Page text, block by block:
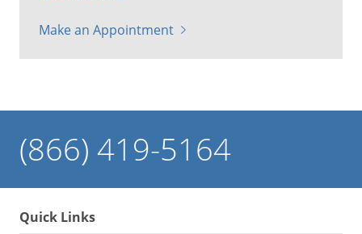
Make an Appointment
(866) 419-5164
Quick Links